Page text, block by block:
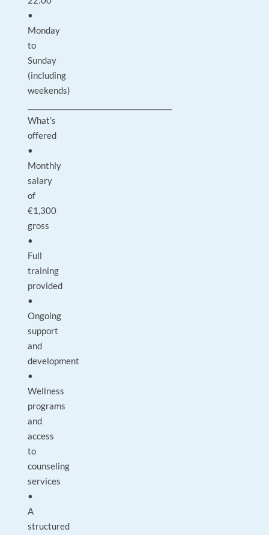
•
Monday
to
Sunday
(including
weekends)
What’s
offered
•
Monthly
salary
of
€1,300
gross
•
Full
training
provided
•
Ongoing
support
and
development
•
Wellness
programs
and
access
to
counseling
services
•
A
structured